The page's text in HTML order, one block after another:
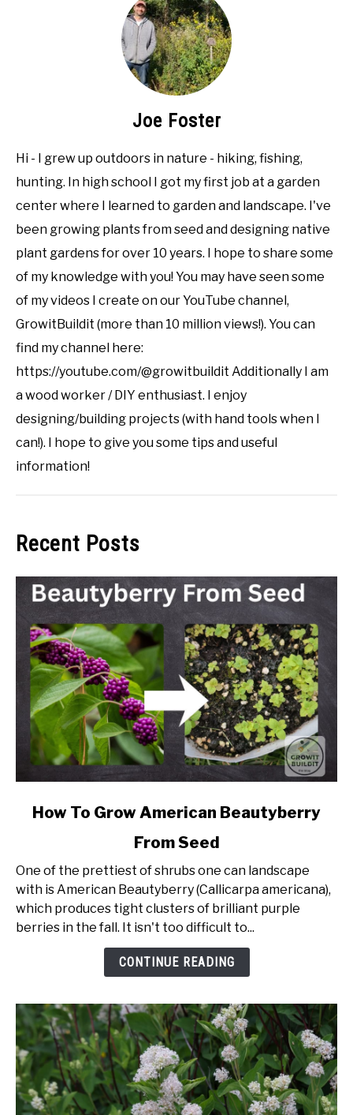
Joe Foster
Hi - I grew up outdoors in nature - hiking, fishing,
hunting. In high school I got my first job at a garden
center where I learned to garden and landscape. I've
been growing plants from seed and designing native
plant gardens for over 10 years. I hope to share some
of my knowledge with you! You may have seen some
of my videos I create on our YouTube channel,
GrowitBuildit (more than 10 million views!). You can
find my channel here:
https://youtube.com/@growitbuildit Additionally I am
a wood worker / DIY enthusiast. I enjoy
designing/building projects (with hand tools when I
can!). I hope to give you some tips and useful
information!
Recent Posts
link
To
Grow
American
Beautyberry
How To Grow American Beautyberry
From Seed
One of the prettiest of shrubs one can landscape
with is American Beautyberry (Callicarpa americana),
which produces tight clusters of brilliant purple
berries in the fall. It isn't too difficult to...
CONTINUE READING